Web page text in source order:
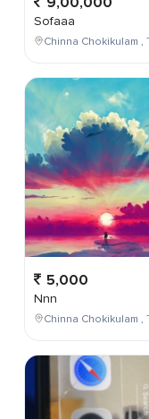
Sofaaa
5,000
Nnn